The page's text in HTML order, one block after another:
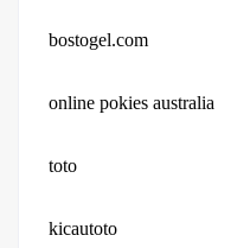
bostogel.com
online pokies australia
toto
kicautoto